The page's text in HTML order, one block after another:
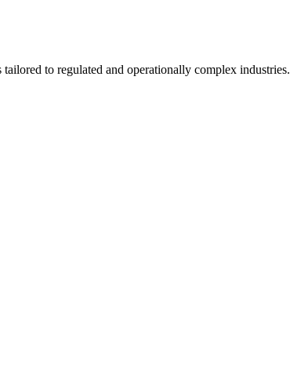
to regulated and operationally complex industries.